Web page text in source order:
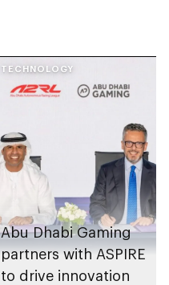
TECHNOLOGY
Abu Dhabi Gaming
partners with ASPIRE
to drive innovation